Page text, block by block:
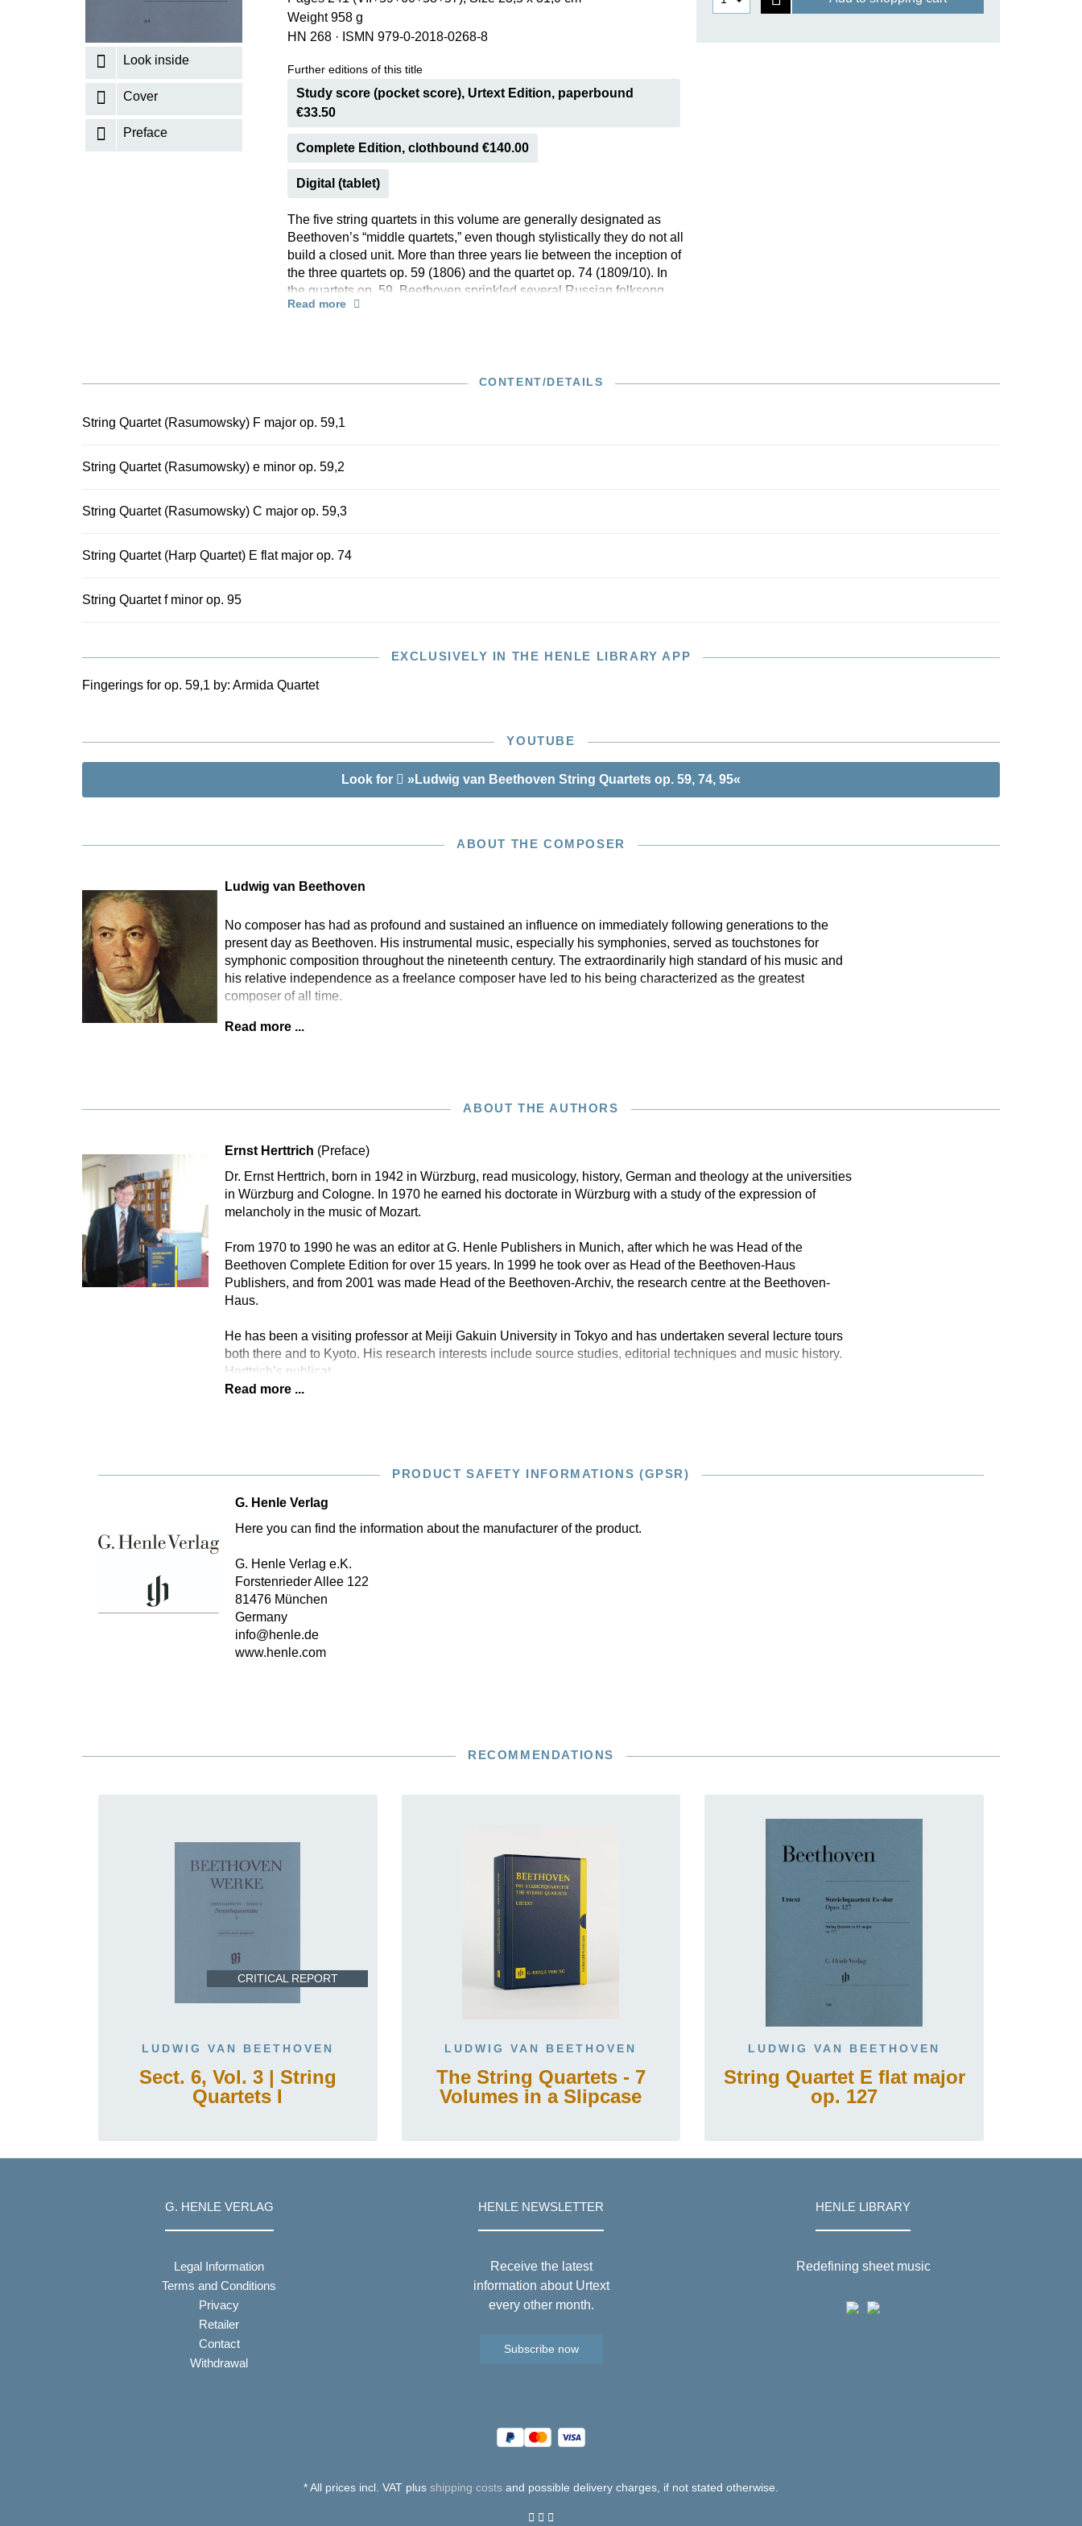
KISSIN THE COMPOSER
RICHARD STRAUSS
Look inside
Cover
Preface
Weight 958 g
HN 268 · ISMN 979-0-2018-0268-8
Further editions of this title
Study score (pocket score), Urtext Edition, paperbound
€33.50
Complete Edition, clothbound €140.00
Digital (tablet)
The five string quartets in this volume are generally designated as
Beethoven’s “middle quartets,” even though stylistically they do not all
build a closed unit. More than three years lie between the inception of
the three quartets op. 59 (1806) and the quartet op. 74 (1809/10). In
the quartets op. 59, Beethoven sprinkled several Russian folksong
themes – an homage to Prince Razumovsky, who had commissioned
movement, it is frequently called the “Harp Quartet”. The f minor
All five quartets are mature masterworks which demand high
interpretative and technical mastery.
Read more
CONTENT/DETAILS
String Quartet (Rasumowsky) F major op. 59,1
String Quartet (Rasumowsky) e minor op. 59,2
String Quartet (Rasumowsky) C major op. 59,3
String Quartet (Harp Quartet) E flat major op. 74
String Quartet f minor op. 95
EXCLUSIVELY IN THE HENLE LIBRARY APP
Fingerings for op. 59,1 by: Armida Quartet
YOUTUBE
Look for »Ludwig van Beethoven String Quartets op. 59, 74, 95«
ABOUT THE COMPOSER
Ludwig van Beethoven
No composer has had as profound and sustained an influence on immediately following generations to the
present day as Beethoven. His instrumental music, especially his symphonies, served as touchstones for
symphonic composition throughout the nineteenth century. The extraordinarily high standard of his music and
his relative independence as a freelance composer have led to his being characterized as the greatest
composer of all time.
Read more ...
ABOUT THE AUTHORS
Ernst Herttrich (Preface)
Dr. Ernst Herttrich, born in 1942 in Würzburg, read musicology, history, German and theology at the universities
in Würzburg and Cologne. In 1970 he earned his doctorate in Würzburg with a study of the expression of
melancholy in the music of Mozart.
From 1970 to 1990 he was an editor at G. Henle Publishers in Munich, after which he was Head of the
Beethoven Complete Edition for over 15 years. In 1999 he took over as Head of the Beethoven-Haus
Publishers, and from 2001 was made Head of the Beethoven-Archiv, the research centre at the Beethoven-
Haus.
He has been a visiting professor at Meiji Gakuin University in Tokyo and has undertaken several lecture tours
both there and to Kyoto. His research interests include source studies, editorial techniques and music history.
Herttrich’s publicat
Read more ...
PRODUCT SAFETY INFORMATIONS (GPSR)
G. Henle Verlag
Here you can find the information about the manufacturer of the product.
G. Henle Verlag e.K.
Forstenrieder Allee 122
81476 München
Germany
info@henle.de
www.henle.com
RECOMMENDATIONS
CRITICAL REPORT
LUDWIG VAN BEETHOVEN
Sect. 6, Vol. 3 | String
Quartets I
LUDWIG VAN BEETHOVEN
The String Quartets - 7
Volumes in a Slipcase
LUDWIG VAN BEETHOVEN
String Quartet E flat major
op. 127
G. HENLE VERLAG
Legal Information
Terms and Conditions
Privacy
Retailer
Contact
Withdrawal
HENLE NEWSLETTER
Receive the latest
information about Urtext
every other month.
Subscribe now
HENLE LIBRARY
Redefining sheet music
* All prices incl. VAT plus shipping costs and possible delivery charges, if not stated otherwise.